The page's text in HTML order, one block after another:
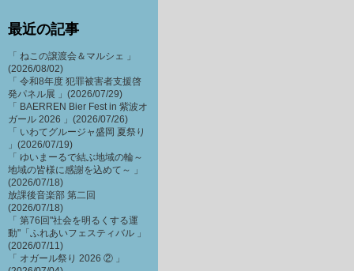
最近の記事
「 ねこの譲渡会＆マルシェ 」
(2026/08/02)
「 令和8年度 犯罪被害者支援啓
発パネル展 」(2026/07/29)
「 BAERREN Bier Fest in 紫波オ
ガール 2026 」(2026/07/26)
「 いわてグルージャ盛岡 夏祭り
」(2026/07/19)
「 ゆいまーるで結ぶ地域の輪～
地域の皆様に感謝を込めて～ 」
(2026/07/18)
放課後音楽部 第二回
(2026/07/18)
「 第76回"社会を明るくする運
動"「ふれあいフェスティバル 」
(2026/07/11)
「 オガール祭り 2026 ② 」